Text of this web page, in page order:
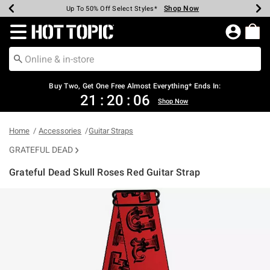
Earn Hot Cash Every $40 Spent* Shop Now
Up To 50% Off Select Styles* Shop Now
Up To 40% Off Backpacks* Shop Now
Up To 60% Off Clearance* Shop Now
Free Pickup In-Store* Shop Now
Free Shipping Over $75* Shop Now
Redirect to Hot Topic Home Page
Buy Two, Get One Free Almost Everything* Ends In:
21 : 20 : 05 Shop Now
Home Accessories Guitar Straps
GRATEFUL DEAD
Grateful Dead Skull Roses Red Guitar Strap